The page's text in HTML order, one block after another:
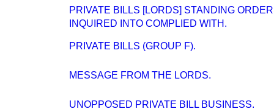
PRIVATE BILLS [LORDS] STANDING
INQUIRED INTO COMPLIED WITH.
PRIVATE BILLS (GROUP F).
MESSAGE FROM THE LORDS.
UNOPPOSED PRIVATE BILL BUSINESS.